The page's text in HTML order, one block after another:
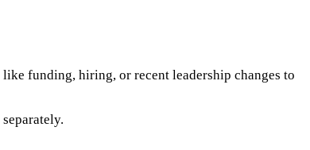
funding, hiring, or recent leadership changes to